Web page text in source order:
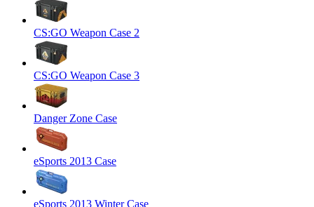
CS:GO Weapon Case 2
CS:GO Weapon Case 3
Danger Zone Case
eSports 2013 Case
eSports 2013 Winter Case